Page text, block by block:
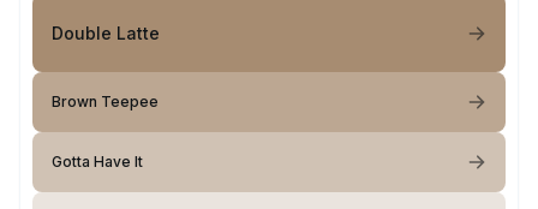
Double Latte
Brown Teepee
Gotta Have It